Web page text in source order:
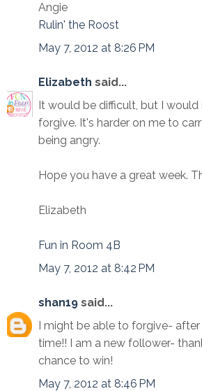
Angie
Rulin' the Roost
May 7, 2012 at 8:26 PM
Elizabeth said...
It would be difficult, but I would
forgive. It's harder on me to
being angry.
Hope you have a great week.
Elizabeth
Fun in Room 4B
May 7, 2012 at 8:42 PM
shan19 said...
I might be able to forgive-
time!! I am a new follower-
chance to win!
May 7, 2012 at 8:46 PM